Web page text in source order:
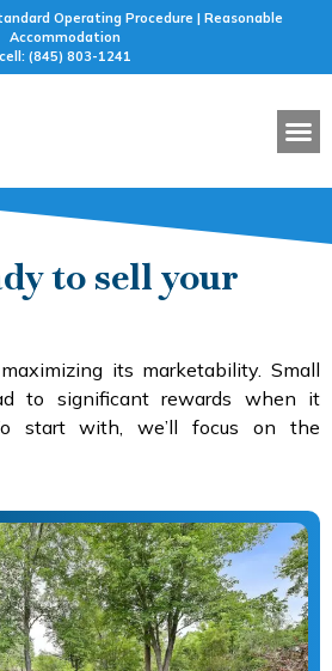
Operating Procedure | Reasonable
Accommodation
cell: (845) 803-1241
to sell your
its marketability. Small
to significant rewards when it
start with, we’ll focus on the